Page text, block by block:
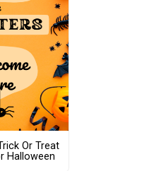
Or Treat
Halloween